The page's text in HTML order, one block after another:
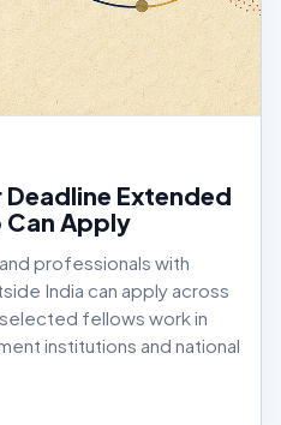
Deadline Extended
Can Apply
professionals with
India can apply across
fellows work in
institutions and national